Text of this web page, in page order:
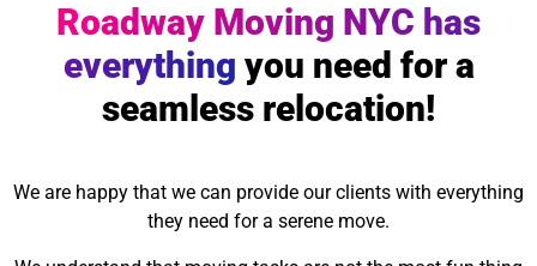
Roadway Moving NYC has
everything you need for a
seamless relocation!
We are happy that we can provide our clients with everything
they need for a serene move.